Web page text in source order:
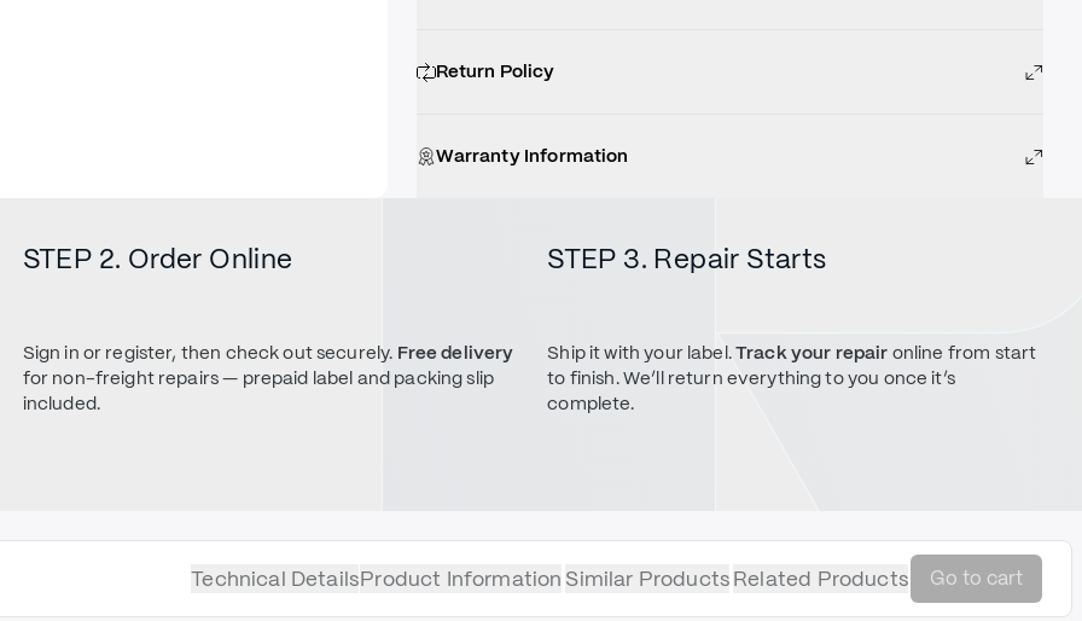
Return Policy
Warranty Information
STEP 2. Order Online
Sign in or register, then check out securely. Free delivery
for non-freight repairs — prepaid label and packing slip
included.
STEP 3. Repair Starts
Ship it with your label.Track your repair online from start
to finish. We’ll return everything to you once it’s
complete.
Technical DetailsProduct Information Similar ProductsRelated Products Go to cart